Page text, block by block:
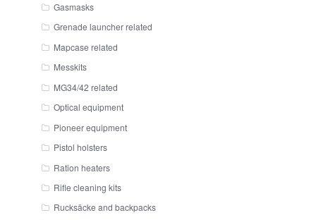
Gasmasks
Grenade launcher related
Mapcase related
Messkits
MG34/42 related
Optical equipment
Pioneer equipment
Pistol holsters
Ration heaters
Rifle cleaning kits
Rucksäcke and backpacks